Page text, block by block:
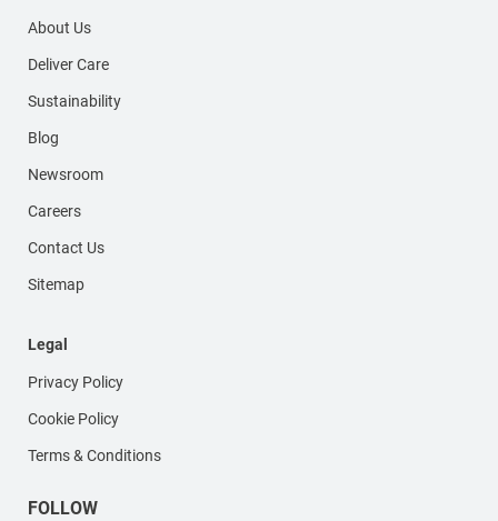
About Us
Deliver Care
Sustainability
Blog
Newsroom
Careers
Contact Us
Sitemap
Legal
Privacy Policy
Cookie Policy
Terms & Conditions
FOLLOW